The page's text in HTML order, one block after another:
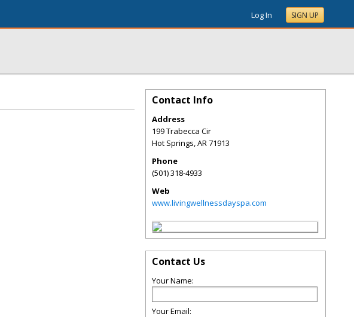
Log In SIGN UP
Contact Info
Address
199 Trabecca Cir
Hot Springs,AR71913
Phone
(501) 318-4933
Web
www.livingwellnessdayspa.com
Contact Us
Your Name:
Your Email: